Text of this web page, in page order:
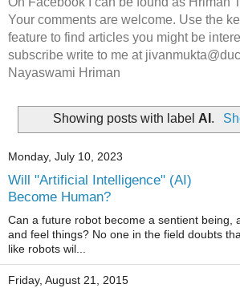
Your comments are welcome. Use the
feature to find articles you might be
subscribe write to me at
Nayaswami Hriman
Showing posts with label AI .
Monday, July 10, 2023
Will "Artificial Intelligence" (AI)
Become Human?
Can a future robot become a sentient being,
and feel things? No one in the field doubts
like robots wil...
Friday, August 21, 2015